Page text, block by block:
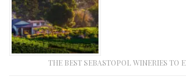
THE BEST SEBASTOPOL WINERIES TO